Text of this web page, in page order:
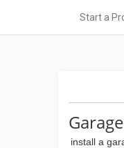
Start a
install a